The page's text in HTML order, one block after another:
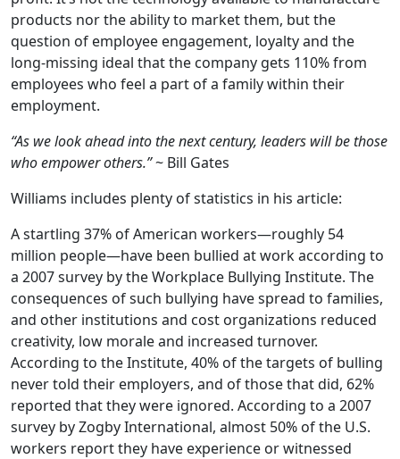
products nor the ability to market them, but the
question of employee engagement, loyalty and the
long-missing ideal that the company gets 110% from
employees who feel a part of a family within their
employment.
“As we look ahead into the next century, leaders will be those
who empower others.”~ Bill Gates
Williams includes plenty of statistics in his article:
A startling 37% of American workers—roughly 54
million people—have been bullied at work according to
a 2007 survey by the Workplace Bullying Institute. The
consequences of such bullying have spread to families,
and other institutions and cost organizations reduced
creativity, low morale and increased turnover.
According to the Institute, 40% of the targets of bulling
never told their employers, and of those that did, 62%
reported that they were ignored. According to a 2007
survey by Zogby International, almost 50% of the U.S.
workers report they have experience or witnessed